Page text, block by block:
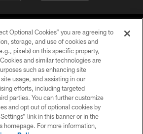
Jaguars, LLC. All Rights Reserved.
PRIVACY POLICY
ACCESSIBILITY
CONTACT US
Optional Cookies” you are agreeing to
storage, and use of cookies and
pixels) on this specific property,
and similar technologies are
such as enhancing site
usage, and assisting in our
efforts, including targeted
parties. You can further customize
and opt out of optional cookies by
link in this banner or in the
homepage. For more information,